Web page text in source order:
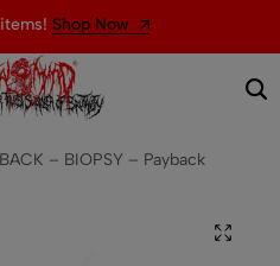
Shop Now
– BIOPSY – Payback